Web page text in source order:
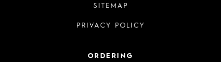
SITEMAP
PRIVACY POLICY
ORDERING